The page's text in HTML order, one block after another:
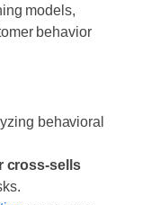
models,
behavior
behavioral
cross-sells